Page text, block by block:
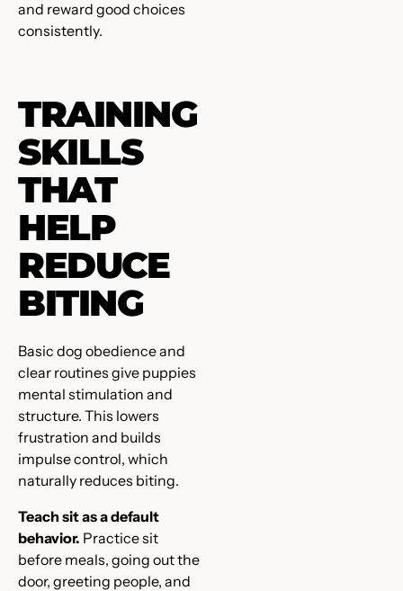
and reward good choices
consistently.
TRAINING
SKILLS
THAT
HELP
REDUCE
BITING
Basic dog obedience and
clear routines give puppies
mental stimulation and
structure. This lowers
frustration and builds
impulse control, which
naturally reduces biting.
Teach sit as a default
behavior. Practice sit
before meals, going out the
door, greeting people, and